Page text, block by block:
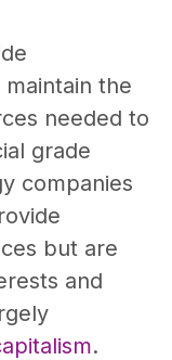
the
needed to
grade
companies
but are
and
.